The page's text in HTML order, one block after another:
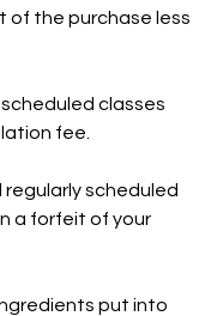
of the purchase less
classes
fee.
scheduled
a forfeit of your
put into